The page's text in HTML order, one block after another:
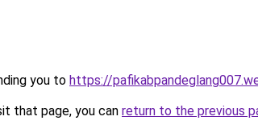
you to https://
that page, you can return to the previous